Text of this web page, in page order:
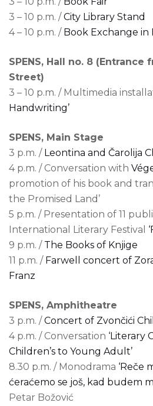
3 – 10 p.m. /City Library Stand
4 – 10 p.m. / Book Exchange
SPENS, Hall no. 8 (Entrance
Street)
3 – 10 p.m. / Multimedia
Handwriting’
SPENS, Main Stage
3 p.m. / Leontina and Čarolija
4 p.m. / Conversation with
promotion of his book and
the Promised Land’
5 p.m. / Presentation of 11
International Literary Festival
9 p.m. / The Books of Knjige
11 p.m. / Farwell concert of
Franz
SPENS, Amphitheatre
3 p.m. /Concert of Zvončići
4 p.m. / Conversation ‘Literary
Children’s to Young Adult’
8.30 p.m. / Monodrama ‘Reče
ćeraćemo se još, kad budem
Petar Božović